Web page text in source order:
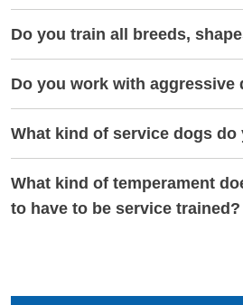
Do you train all breeds,
Do you work with aggressive
What kind of service dogs do
What kind of temperament
to have to be service trained?